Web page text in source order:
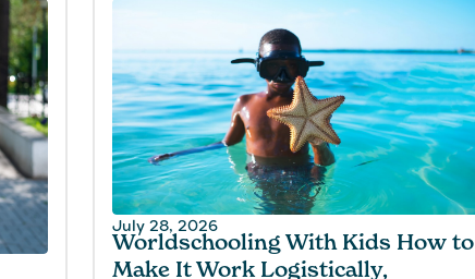
July 28, 2026
Worldschooling With Kids How to
Make It Work Logistically,